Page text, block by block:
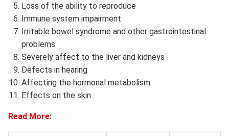
Loss of the ability to reproduce
Immune system impairment
Irritable bowel syndrome and other gastrointestinal
problems
Severely affect to the liver and kidneys
Defects in hearing
Affecting the hormonal metabolism
Effects on the skin
Read More: